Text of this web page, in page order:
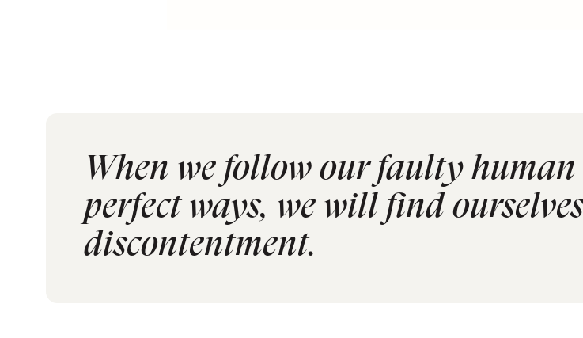
When we follow our faulty
perfect ways, we will find
discontentment.